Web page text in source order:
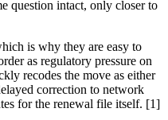
question intact, only closer to
is why they are easy to
as regulatory pressure on
recodes the move as either
correction to network
for the renewal file itself. [1]